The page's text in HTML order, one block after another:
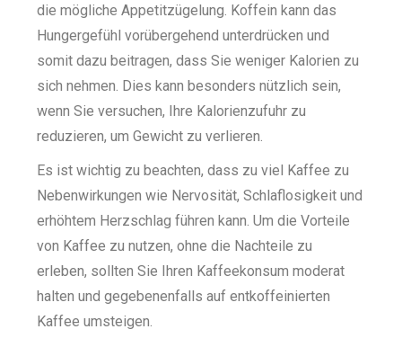
die mögliche Appetitzügelung. Koffein kann das
Hungergefühl vorübergehend unterdrücken und
somit dazu beitragen, dass Sie weniger Kalorien zu
sich nehmen. Dies kann besonders nützlich sein,
wenn Sie versuchen, Ihre Kalorienzufuhr zu
reduzieren, um Gewicht zu verlieren.
Es ist wichtig zu beachten, dass zu viel Kaffee zu
Nebenwirkungen wie Nervosität, Schlaflosigkeit und
erhöhtem Herzschlag führen kann. Um die Vorteile
von Kaffee zu nutzen, ohne die Nachteile zu
erleben, sollten Sie Ihren Kaffeekonsum moderat
halten und gegebenenfalls auf entkoffeinierten
Kaffee umsteigen.